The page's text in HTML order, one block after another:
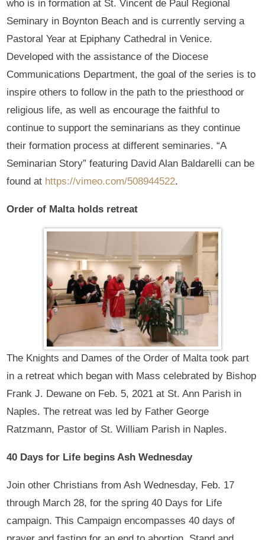
who is in formation at St. Vincent de Paul Regional
Seminary in Boynton Beach and is currently serving a
Pastoral Year at Epiphany Cathedral in Venice.
Developed with the assistance of the Diocese
Communications Department, the goal of the series is to
inspire others to follow in the path to the priesthood or
religious life, as well as encourage the faithful to
continue to support the seminarians as they continue
their formation process at different seminaries. “A
Seminarian Story” featuring David Alan Baldarelli can be
found at https://vimeo.com/508944522.
Order of Malta holds retreat
The Knights and Dames of the Order of Malta took part
in a retreat which began with Mass celebrated by Bishop
Frank J. Dewane on Feb. 5, 2021 at St. Ann Parish in
Naples. The retreat was led by Father George
Ratzmann, Pastor of St. William Parish in Naples.
40 Days for Life begins Ash Wednesday
Join other Christians from Ash Wednesday, Feb. 17
through March 28, for the spring 40 Days for Life
campaign. This Campaign encompasses 40 days of